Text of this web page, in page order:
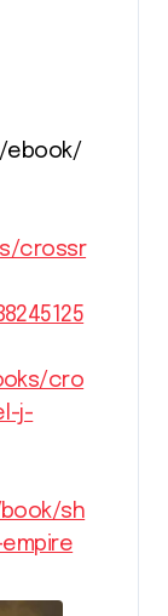
ebook/
crossr
cro
j-
sh